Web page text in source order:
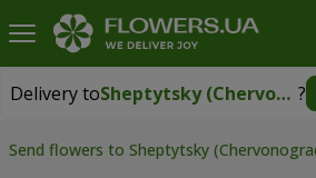
Delivery to Sheptytsky (Chervonograd) ?
Delivery toSheptytsky
Send flowers to Sheptytsky